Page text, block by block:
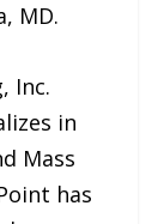
MD.
Inc.
in
Mass
has